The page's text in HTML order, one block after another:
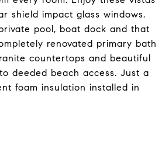
shield impact glass windows.
pool, boat dock and that
renovated primary bath
countertops and beautiful
deeded beach access. Just a
foam insulation installed in